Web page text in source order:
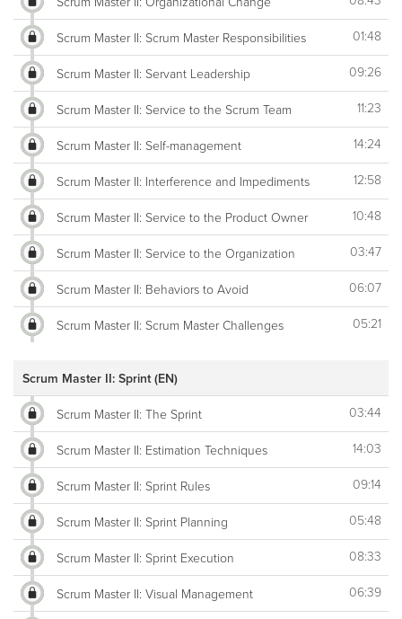
Scrum Master II: Scrum Master Responsibilities 01:48
Scrum Master II: Servant Leadership 09:26
Scrum Master II: Service to the Scrum Team 11:23
Scrum Master II: Self-management 14:24
Scrum Master II: Interference and Impediments 12:58
Scrum Master II: Service to the Product Owner 10:48
Scrum Master II: Service to the Organization 03:47
Scrum Master II: Behaviors to Avoid 06:07
Scrum Master II: Scrum Master Challenges 05:21
Scrum Master II: Sprint (EN)
Scrum Master II: The Sprint 03:44
Scrum Master II: Estimation Techniques 14:03
Scrum Master II: Sprint Rules 09:14
Scrum Master II: Sprint Planning 05:48
Scrum Master II: Sprint Execution 08:33
Scrum Master II: Visual Management 06:39